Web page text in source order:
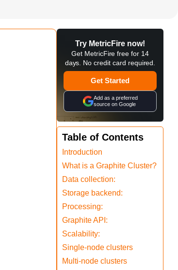
Try MetricFire now!
Get MetricFire free for 14
days. No credit card required.
Get Started
Add as a preferred
source on Google
Table of Contents
Introduction
What is a Graphite Cluster?
Data collection:
Storage backend:
Processing:
Graphite API:
Scalability:
Single-node clusters
Multi-node clusters